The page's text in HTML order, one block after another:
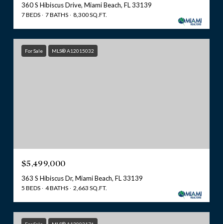
360 S Hibiscus Drive, Miami Beach, FL 33139
7 BEDS 7 BATHS 8,300 SQ.FT.
For Sale MLS® A12015032
$5,499,000
363 S Hibiscus Dr, Miami Beach, FL 33139
5 BEDS 4 BATHS 2,663 SQ.FT.